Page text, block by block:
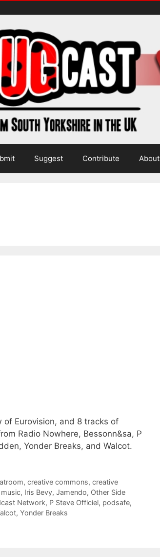
Suggest Contribute About
of Eurovision, and 8 tracks of
Radio Nowhere, Bessonn&sa, P
Yonder Breaks, and Walcot.
,creative commons,creative
, Iris Bevy, Jamendo, Other Side
Network, P Steve Officiel, podsafe,
, Yonder Breaks